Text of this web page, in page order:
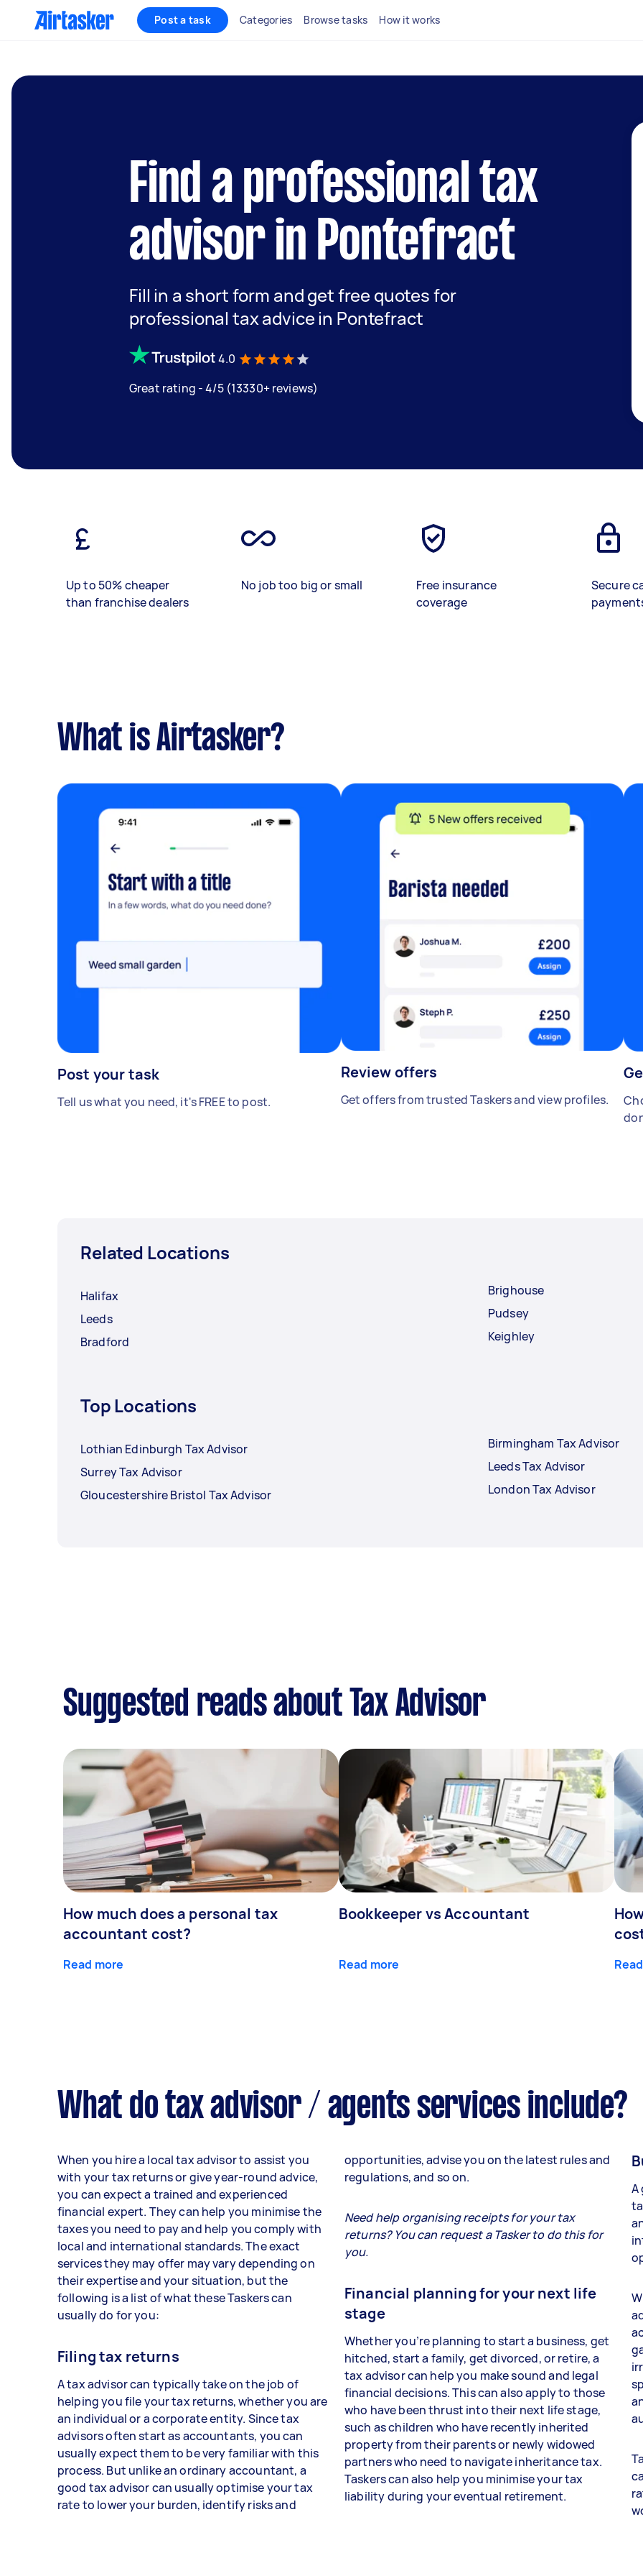
Post a task Categories Browse tasks How it works
Find a professional tax
advisor in Pontefract
Fill in a short form and get free quotes for
professional tax advice in Pontefract
4.0
Great rating - 4/5 (13330+ reviews)
Up to 50% cheaper
than franchise dealers
No job too big or small
Free insurance
coverage
Secure
What is Airtasker?
Post your task
Tell us what you need, it's FREE to post.
Review offers
Get offers from trusted Taskers and view profiles.
Related Locations
Halifax
Leeds
Bradford
Brighouse
Pudsey
Keighley
Top Locations
Lothian Edinburgh Tax Advisor
Surrey Tax Advisor
Gloucestershire Bristol Tax Advisor
Birmingham Tax Advisor
Leeds Tax Advisor
London Tax Advisor
Suggested reads about Tax Advisor
How much does a personal tax
accountant cost?
Read more
Bookkeeper vs Accountant
Read more
What do tax advisor / agents services include?
When you hire a local tax advisor to assist you
with your tax returns or give year-round advice,
you can expect a trained and experienced
financial expert. They can help you minimise the
taxes you need to pay and help you comply with
local and international standards. The exact
services they may offer may vary depending on
their expertise and your situation, but the
following is a list of what these Taskers can
usually do for you:
Filing tax returns
A tax advisor can typically take on the job of
helping you file your tax returns, whether you are
an individual or a corporate entity. Since tax
advisors often start as accountants, you can
usually expect them to be very familiar with this
process. But unlike an ordinary accountant, a
good tax advisor can usually optimise your tax
rate to lower your burden, identify risks and
opportunities, advise you on the latest rules and
regulations, and so on.
Need help organising receipts for your tax
returns? You can request a Tasker to do this for
you.
Financial planning for your next life
stage
Whether you’re planning to start a business, get
hitched, start a family, get divorced, or retire, a
tax advisor can help you make sound and legal
financial decisions. This can also apply to those
who have been thrust into their next life stage,
such as children who have recently inherited
property from their parents or newly widowed
partners who need to navigate inheritance tax.
Taskers can also help you minimise your tax
liability during your eventual retirement.
A